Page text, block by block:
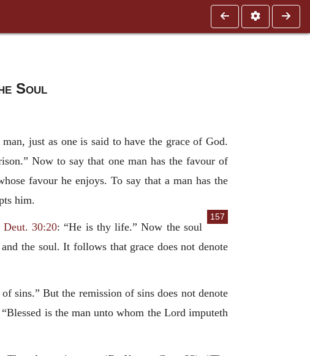
Soul
just as one is said to have the grace of God.
Now to say that one man has the favour of
favour he enjoys. To say that a man has the
him.
157
Deut. 30:20: “He is thy life.” Now the soul
the soul. It follows that grace does not denote
sins.” But the remission of sins does not denote
is the man unto whom the Lord imputeth